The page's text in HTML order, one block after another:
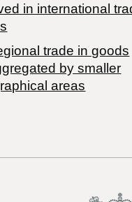
in international
trade in goods
by smaller
areas